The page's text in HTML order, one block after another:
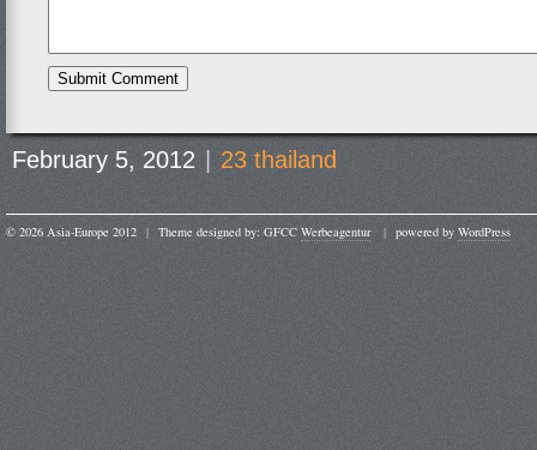
February 5, 2012 23 thailand
© 2026 Asia-Europe 2012 | Theme designed by: GFCC Werbeagentur | powered by WordPress